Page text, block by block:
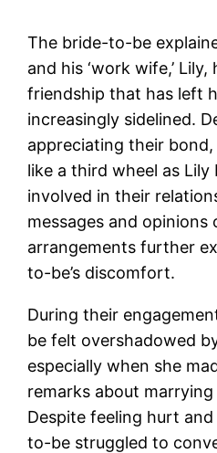
The bride-to-be
and his ‘work wife,’ Lily,
friendship that has left
increasingly sidelined.
appreciating their
like a third wheel as Lily
involved in their
messages and opinions
arrangements further
to-be’s discomfort.
During their
be felt overshadowed
especially when she
remarks about
Despite feeling hurt
to-be struggled to